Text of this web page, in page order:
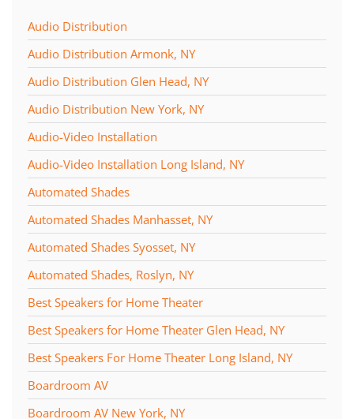
Audio Distribution
Audio Distribution Armonk, NY
Audio Distribution Glen Head, NY
Audio Distribution New York, NY
Audio-Video Installation
Audio-Video Installation Long Island, NY
Automated Shades
Automated Shades Manhasset, NY
Automated Shades Syosset, NY
Automated Shades, Roslyn, NY
Best Speakers for Home Theater
Best Speakers for Home Theater Glen Head, NY
Best Speakers For Home Theater Long Island, NY
Boardroom AV
Boardroom AV New York, NY